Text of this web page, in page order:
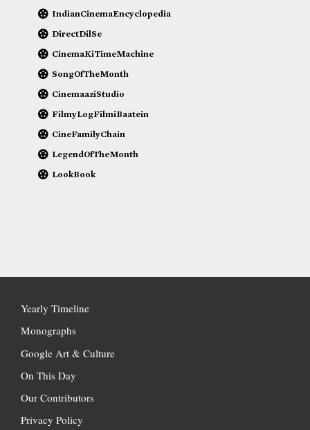
IndianCinemaEncyclopedia
DirectDilSe
CinemaKiTimeMachine
SongOfTheMonth
CinemaaziStudio
FilmyLogFilmiBaatein
CineFamilyChain
LegendOfTheMonth
LookBook
Yearly Timeline
Monographs
Google Art & Culture
On This Day
Our Contributors
Privacy Policy